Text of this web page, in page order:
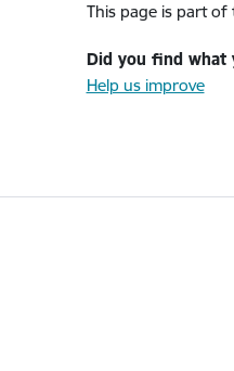
This page is part of
Did you find what
Help us improve